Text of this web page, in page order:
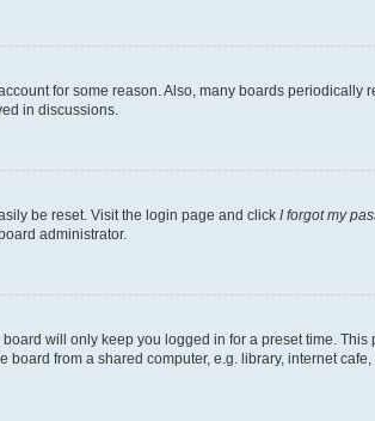
for some reason. Also, many boards
in discussions.
be reset. Visit the login page and click I forgot my
administrator.
will only keep you logged in for a preset time.
from a shared computer, e.g. library, internet